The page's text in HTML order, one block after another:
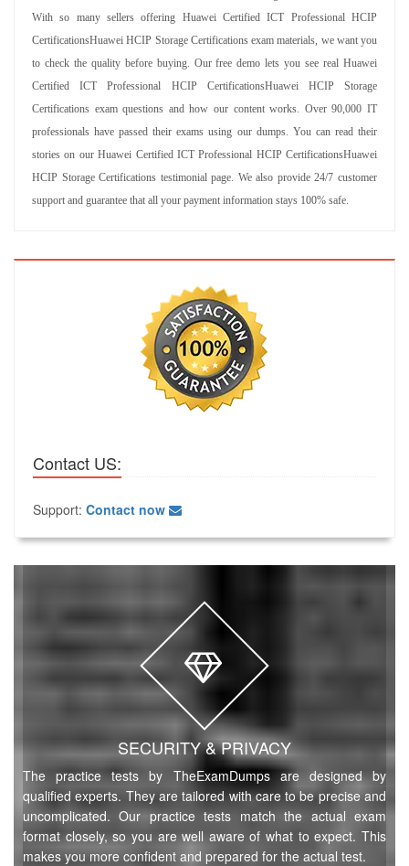
With so many sellers offering Huawei Certified ICT Professional HCIP
CertificationsHuawei HCIP Storage Certifications exam materials, we want you
to check the quality before buying. Our free demo lets you see real Huawei
Certified ICT Professional HCIP CertificationsHuawei HCIP Storage
Certifications exam questions and how our content works. Over 90,000 IT
professionals have passed their exams using our dumps. You can read their
stories on our Huawei Certified ICT Professional HCIP CertificationsHuawei
HCIP Storage Certifications testimonial page. We also provide 24/7 customer
support and guarantee that all your payment information stays 100% safe.
Contact US:
Support: Contact now
SECURITY & PRIVACY
The practice tests by TheExamDumps are designed by
qualified experts. They are tailored with care to be precise and
uncomplicated. Our practice tests match the actual exam
format closely, so you are well aware of what to expect. This
makes you more confident and prepared for the actual test.